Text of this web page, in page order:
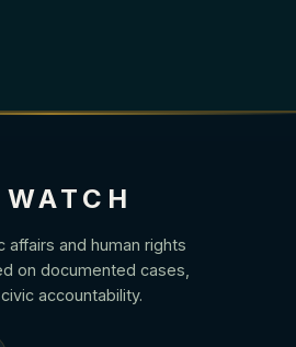
affairs and human rights
on documented cases,
accountability.